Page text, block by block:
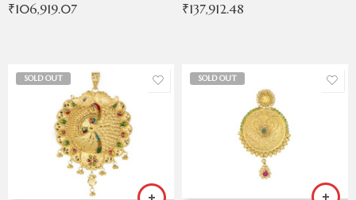
₹106,919.07 ₹137,912.48
SOLD OUT SOLD OUT